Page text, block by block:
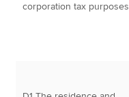
corporation tax purposes